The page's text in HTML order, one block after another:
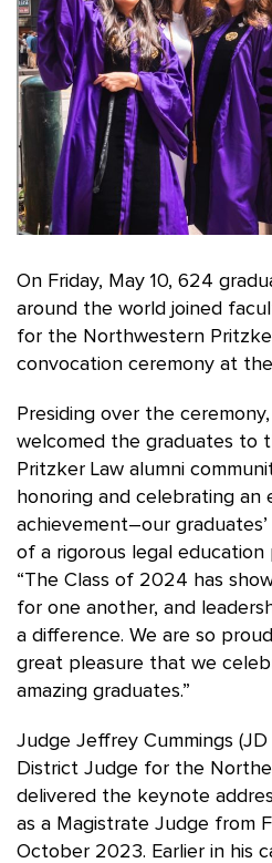
On Friday, May 10, 624
around the world joined
for the Northwestern
convocation ceremony at
Presiding over the
welcomed the graduates to
Pritzker Law alumni
honoring and celebrating an
achievement–our
of a rigorous legal education
“The Class of 2024 has
for one another, and
a difference. We are so
great pleasure that we
amazing graduates.”
Judge Jeffrey Cummings (JD
District Judge for the
delivered the keynote
as a Magistrate Judge from
October 2023. Earlier in his